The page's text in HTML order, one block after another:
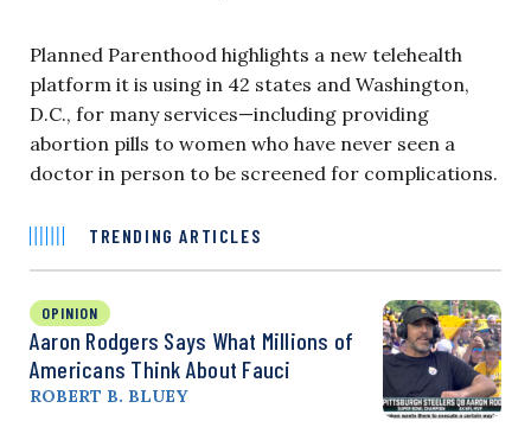
Planned Parenthood highlights a new telehealth
platform it is using in 42 states and Washington,
D.C., for many services—including providing
abortion pills to women who have never seen a
doctor in person to be screened for complications.
TRENDING ARTICLES
OPINION
Aaron Rodgers Says What Millions of
Americans Think About Fauci
ROBERT B. BLUEY